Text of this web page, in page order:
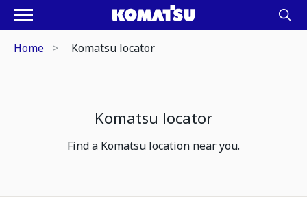
Home Komatsu locator
Komatsu locator
Find a Komatsu location near you.